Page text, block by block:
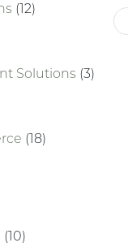
(12)
Solutions (3)
(18)
(10)